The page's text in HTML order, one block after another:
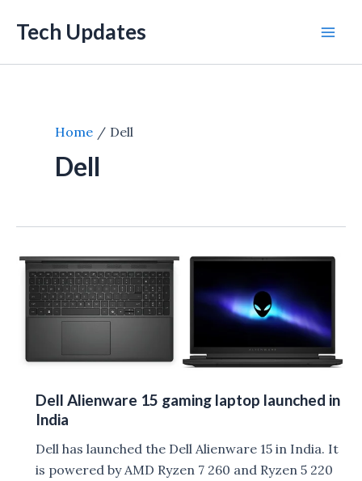
Tech Updates
Home Dell
Dell
Dell Alienware 15 gaming laptop launched in
India
Dell has launched the Dell Alienware 15 in India. It
is powered by AMD Ryzen 7 260 and Ryzen 5 220